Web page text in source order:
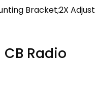
Bracket;2X
CB Radio